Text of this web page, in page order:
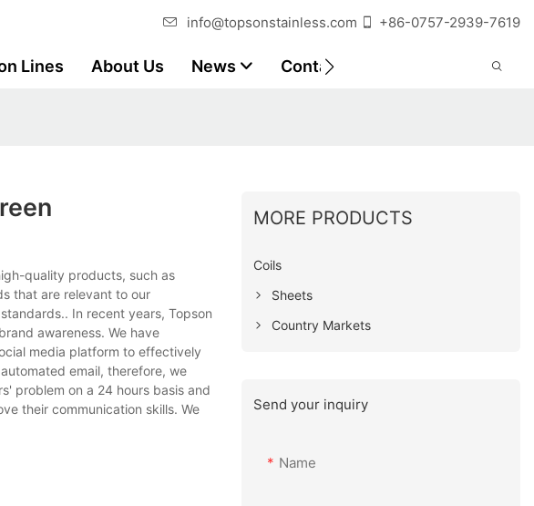
info@topsonstainless.com +86-0757-2939-7619
Lines About Us News Contact Customer Reports
quality products, such as
that are relevant to our
In recent years, Topson
awareness. We have
media platform to effectively
email, therefore, we
problem on a 24 hours basis and
their communication skills. We
MORE PRODUCTS
Coils
Sheets
Country Markets
Send your inquiry
Name